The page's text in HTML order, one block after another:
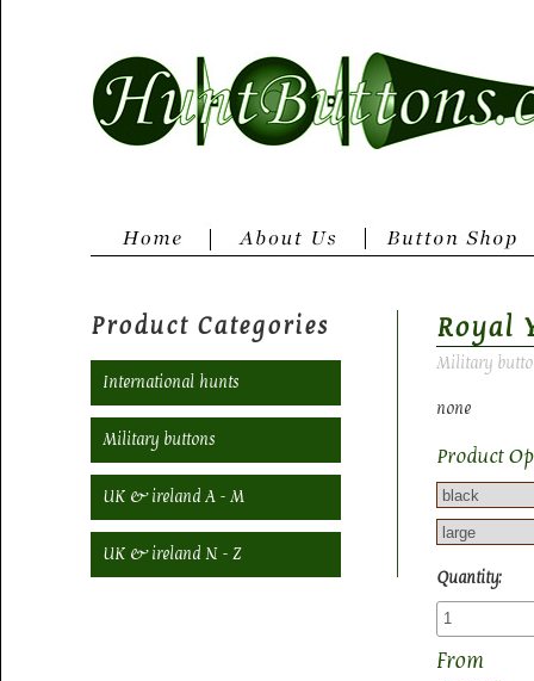
Royal
Military
none
Product
Quantity:
Product Categories
International hunts
Military buttons
UK & ireland A - M
UK & ireland N - Z